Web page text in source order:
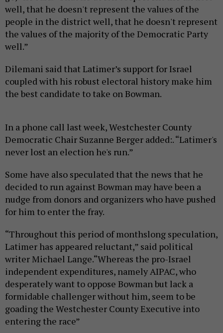
well, that he doesn't represent the values of the
people in the district well, that he doesn't represent
the values of the majority of the Democratic Party
well.”
Dilemani said that Latimer’s support for Israel
coupled with his robust electoral history make him
the best candidate to take on Bowman.
In a phone call last week, Westchester County
Democratic Chair Suzanne Berger added:. “Latimer's
never lost an election he's run.”
Some have also speculated that the news that he
decided to run against Bowman may have been a
nudge from donors and organizers who have pushed
for him to enter the fray.
“Throughout this period of monthslong speculation,
Latimer has appeared reluctant,” said political
writer Michael Lange.“Whereas the pro-Israel
independent expenditures, namely AIPAC, who
desperately want to oppose Bowman but lack a
formidable challenger without him, seem to be
goading the Westchester County Executive into
entering the race”